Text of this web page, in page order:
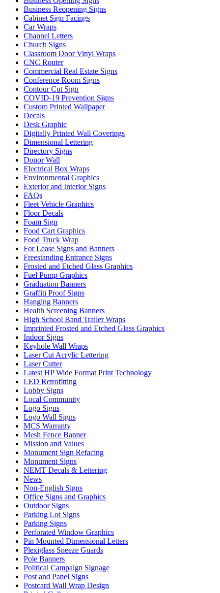
Business Reopening Signs
Cabinet Sign Facings
Car Wraps
Channel Letters
Church Signs
Classroom Door Vinyl Wraps
CNC Router
Commercial Real Estate Signs
Conference Room Signs
Contour Cut Sign
COVID-19 Prevention Signs
Custom Printed Wallpaper
Decals
Desk Graphic
Digitally Printed Wall Coverings
Dimensional Lettering
Directory Signs
Donor Wall
Electrical Box Wraps
Environmental Graphics
Exterior and Interior Signs
FAQs
Fleet Vehicle Graphics
Floor Decals
Foam Sign
Food Cart Graphics
Food Truck Wrap
For Lease Signs and Banners
Freestanding Entrance Signs
Frosted and Etched Glass Graphics
Fuel Pump Graphics
Graduation Banners
Graffiti Proof Signs
Hanging Banners
Health Screening Banners
High School Band Trailer Wraps
Imprinted Frosted and Etched Glass Graphics
Indoor Signs
Keyhole Wall Wraps
Laser Cut Acrylic Lettering
Laser Cutter
Latest HP Wide Format Print Technology
LED Retrofitting
Lobby Signs
Local Community
Logo Signs
Logo Wall Signs
MCS Warranty
Mesh Fence Banner
Mission and Values
Monument Sign Refacing
Monument Signs
NEMT Decals & Lettering
News
Non-English Signs
Office Signs and Graphics
Outdoor Signs
Parking Lot Signs
Parking Signs
Perforated Window Graphics
Pin Mounted Dimensional Letters
Plexiglass Sneeze Guards
Pole Banners
Political Campaign Signage
Post and Panel Signs
Postcard Wall Wrap Design